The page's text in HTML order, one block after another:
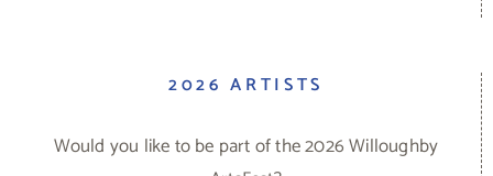
2026 ARTISTS
Would you like to be part of the 2026 Willoughby